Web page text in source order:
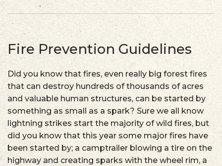
Fire Prevention Guidelines
Did you know that fires, even really big forest fires
that can destroy hundreds of thousands of acres
and valuable human structures, can be started by
something as small as a spark? Sure we all know
lightning strikes start the majority of wild fires, but
did you know that this year some major fires have
been started by; a camptrailer blowing a tire on the
highway and creating sparks with the wheel rim, a